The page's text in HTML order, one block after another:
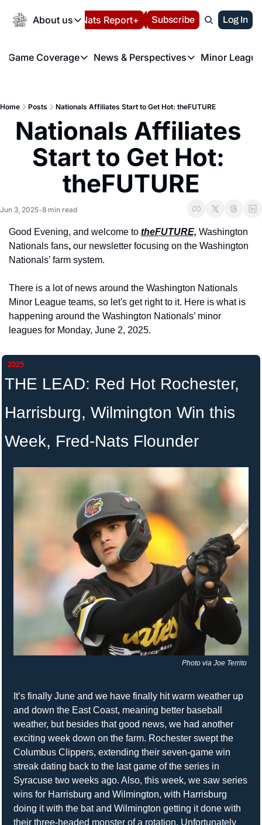
About us
About us
About us
FAQ
Privacy Policy
Volunteer at the
Español Nats Report+ LIVE BLOG
Subscribe Log In
Game Coverage
Game Coverage
News & Perspectives
News & Perspectives
Minor
Home Posts Nationals Affiliates Start to Get Hot: theFUTURE
Nationals Affiliates
Start to Get Hot:
theFUTURE
Jun 3, 2025•8 min read
Good Evening, and welcome to theFUTURE, Washington
Nationals fans, our newsletter focusing on the Washington
Nationals’ farm system.
There is a lot of news around the Washington Nationals
Minor League teams, so let's get right to it. Here is what is
happening around the Washington Nationals’ minor
leagues for Monday, June 2, 2025.
2025
THE LEAD: Red Hot Rochester,
Harrisburg, Wilmington Win this
Week, Fred-Nats Flounder
Photo via Joe Territo
It’s finally June and we have finally hit warm weather up
and down the East Coast, meaning better baseball
weather, but besides that good news, we had another
exciting week down on the farm. Rochester swept the
Columbus Clippers, extending their seven-game win
streak dating back to the last game of the series in
Syracuse two weeks ago. Also, this week, we saw series
wins for Harrisburg and Wilmington, with Harrisburg
doing it with the bat and Wilmington getting it done with
their three-headed monster of a rotation. Unfortunately